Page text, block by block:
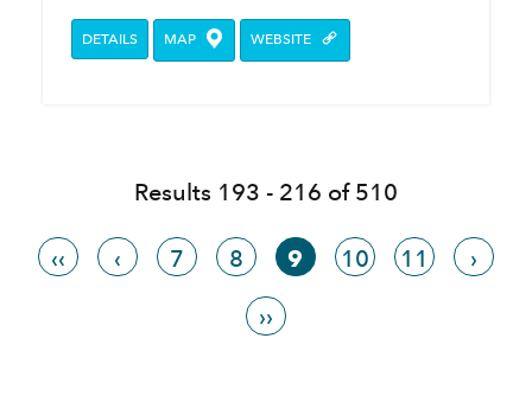
DETAILS MAP WEBSITE
Results 193 - 216 of 510
‹‹ ‹ 7 8 9 10 11 ›
››